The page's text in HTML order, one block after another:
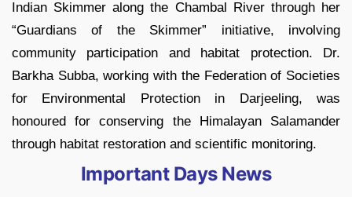
Indian Skimmer along the Chambal River through her
“Guardians of the Skimmer” initiative, involving
community participation and habitat protection. Dr.
Barkha Subba, working with the Federation of Societies
for Environmental Protection in Darjeeling, was
honoured for conserving the Himalayan Salamander
through habitat restoration and scientific monitoring.
Important Days News